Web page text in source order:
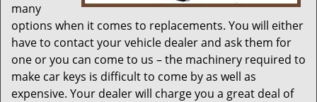
many
options when it comes to replacements. You will either
have to contact your vehicle dealer and ask them for
one or you can come to us – the machinery required to
make car keys is difficult to come by as well as
expensive. Your dealer will charge you a great deal of